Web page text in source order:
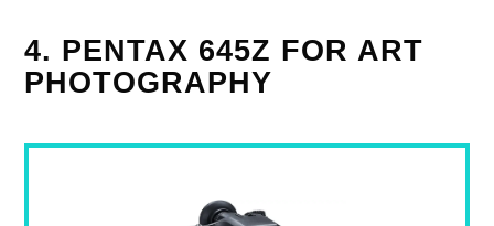
4. PENTAX 645Z FOR ART
PHOTOGRAPHY